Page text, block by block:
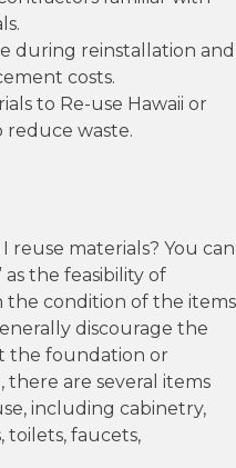
during reinstallation and
costs.
to Re-use Hawaii or
reduce waste.
reuse materials? You can
as the feasibility of
the condition of the items
discourage the
the foundation or
are several items
including cabinetry,
faucets,